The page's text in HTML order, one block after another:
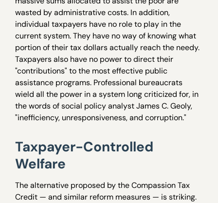
wasted by administrative costs. In addition,
individual taxpayers have no role to play in the
current system. They have no way of knowing what
portion of their tax dollars actually reach the needy.
Taxpayers also have no power to direct their
"contributions" to the most effective public
assistance programs. Professional bureaucrats
wield all the power in a system long criticized for, in
the words of social policy analyst James C. Geoly,
"inefficiency, unresponsiveness, and corruption."
Taxpayer-Controlled
Welfare
The alternative proposed by the Compassion Tax
Credit — and similar reform measures — is striking.